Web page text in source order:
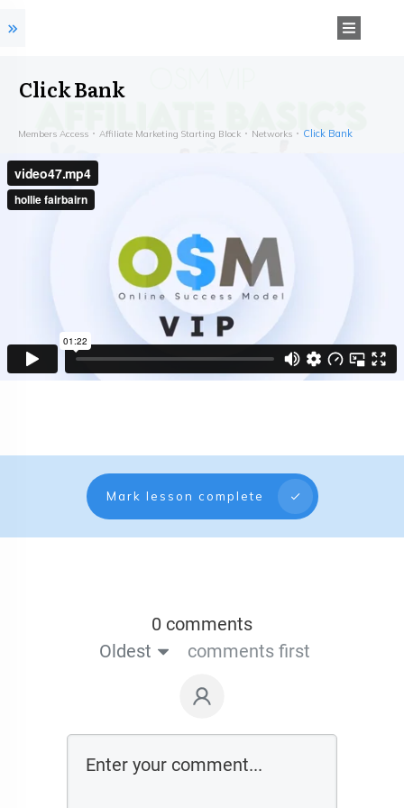
Click Bank
Members Access Affiliate Marketing Starting Block Networks Click Bank
Mark lesson complete
0 comments
Oldest
comments first